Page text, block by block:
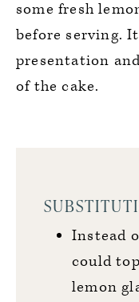
some fresh
before serving.
presentation
of the cake.
Instead
could
lemon